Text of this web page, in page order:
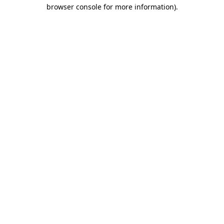
browser console for more information).